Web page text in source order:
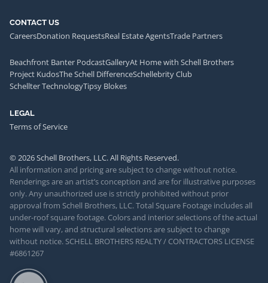
CONTACT US
CareersDonation RequestsReal Estate AgentsTrade Partners
Beachfront Banter PodcastGalleryAt Home with Schell Brothers
Project KudosThe Schell DifferenceSchellebrity Club
Schellter TechnologyTipsy Blokes
LEGAL
Terms of Service
© 2026 Schell Brothers, LLC. All Rights Reserved.
All information and pricing are subject to change without notice.
Renderings are an artist’s conception and are for illustrative purposes
only. Any unauthorized use is strictly prohibited without prior
approval from Schell Brothers, LLC. Total Square Footage includes all
under-roof square footage. Colors and interior selections of the actual
home will vary, and structural selections are subject to change
without notice. SCHELL BROTHERS REALTY / CONTRACTORS LICENSE
#6861267